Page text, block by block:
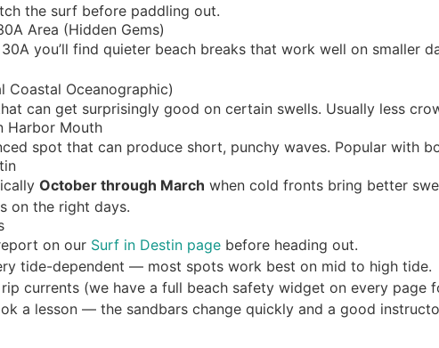
the surf before paddling out.
Area (Hidden Gems)
you’ll find quieter beach breaks that work well on smaller
Coastal Oceanographic)
can get surprisingly good on certain swells. Usually less
Harbor Mouth
spot that can produce short, punchy waves. Popular with
October through March when cold fronts bring better
on the right days.
on our Surf in Destin page before heading out.
tide-dependent — most spots work best on mid to high tide.
currents (we have a full beach safety widget on every page
a lesson — the sandbars change quickly and a good